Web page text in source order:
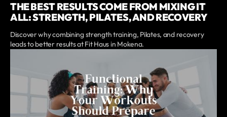
THE BEST RESULTS COME FROM MIXING IT
ALL: STRENGTH, PILATES, AND RECOVERY
Discover why combining strength training, Pilates, and recovery
leads to better results at Fit Haus in Mokena.